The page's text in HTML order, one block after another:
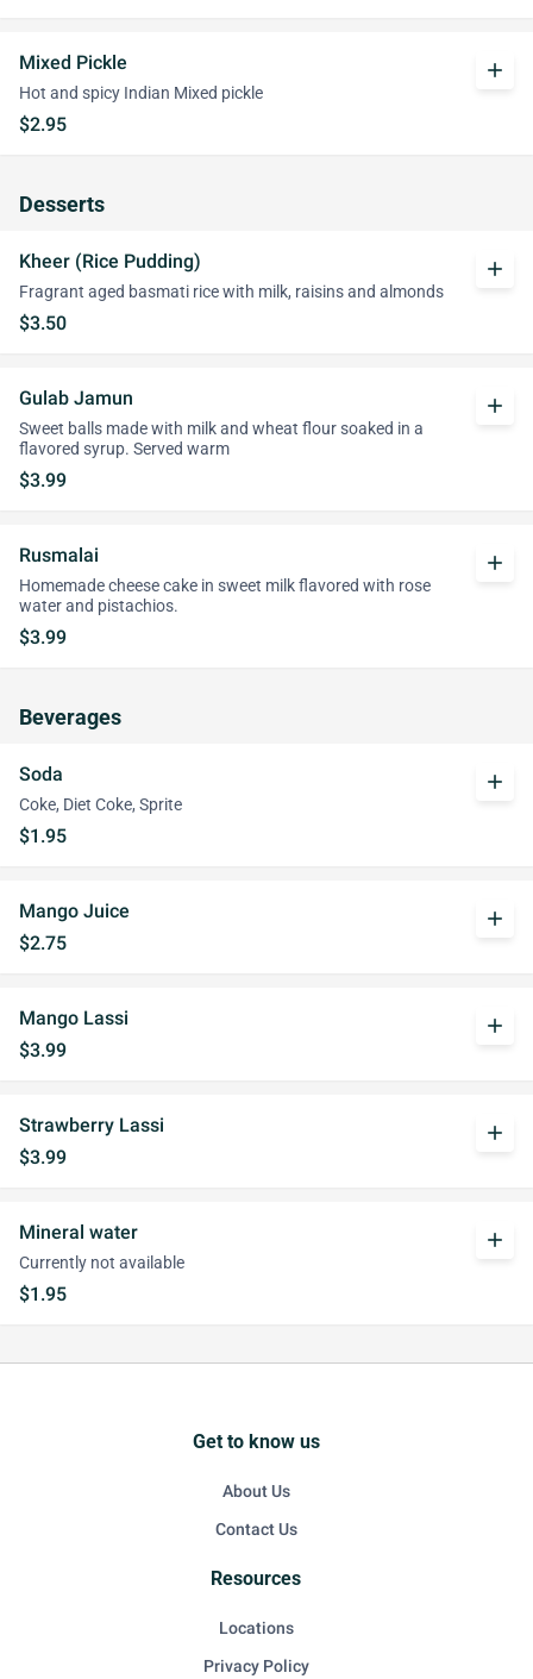
Mixed Pickle
Hot and spicy Indian Mixed pickle
$2.95
add
Desserts
Kheer (Rice Pudding)
Fragrant aged basmati rice with milk, raisins and almonds
$3.50
add
Gulab Jamun
Sweet balls made with milk and wheat flour soaked in a
flavored syrup. Served warm
$3.99
add
Rusmalai
Homemade cheese cake in sweet milk flavored with rose
water and pistachios.
$3.99
add
Beverages
Soda
Coke, Diet Coke, Sprite
$1.95
add
Mango Juice
$2.75
add
Mango Lassi
$3.99
add
Strawberry Lassi
$3.99
add
Mineral water
Currently not available
$1.95
add
Get to know us
About Us
Contact Us
Resources
Locations
Privacy Policy